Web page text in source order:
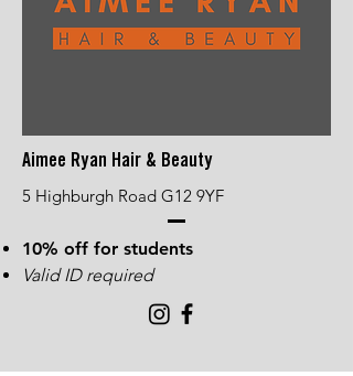
Aimee Ryan Hair & Beauty
5 Highburgh Road G12 9YF
10% off for students
Valid ID required​​